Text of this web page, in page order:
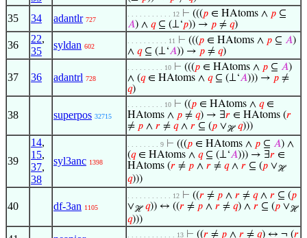
35 34 adantlr 727
. . . . . . . . . . . 12 ⊢ (((𝑝 ∈ HAtoms ∧ 𝑝 ⊆
𝐴) ∧ 𝑞⊆ (⊥‘𝑝)) → 𝑝 ≠ 𝑞)
36
22,
35
syldan 602
. . . . . . . . . . 11 ⊢ (((𝑝 ∈ HAtoms ∧ 𝑝 ⊆ 𝐴)
∧ 𝑞⊆ (⊥‘𝐴)) → 𝑝 ≠ 𝑞)
37 36 adantrl 728
. . . . . . . . . 10 ⊢ (((𝑝 ∈ HAtoms ∧ 𝑝 ⊆ 𝐴)
∧ (𝑞∈ HAtoms ∧ 𝑞⊆ (⊥‘𝐴))) → 𝑝 ≠
𝑞)
38 superpos 32715
. . . . . . . . . 10 ⊢ ((𝑝 ∈ HAtoms ∧ 𝑞∈
HAtoms ∧ 𝑝 ≠ 𝑞) → ∃𝑟 ∈ HAtoms (𝑟
≠ 𝑝 ∧ 𝑟 ≠ 𝑞∧ 𝑟 ⊆ (𝑝 ∨ℋ 𝑞)))
39
14,
15,
37,
38
syl3anc 1398
. . . . . . . . 9 ⊢ (((𝑝 ∈ HAtoms ∧ 𝑝 ⊆ 𝐴) ∧
(𝑞∈ HAtoms ∧ 𝑞⊆ (⊥‘𝐴))) → ∃𝑟 ∈
HAtoms (𝑟 ≠ 𝑝 ∧ 𝑟 ≠ 𝑞∧ 𝑟 ⊆ (𝑝 ∨ℋ
𝑞)))
40 df-3an 1105
. . . . . . . . . . . 12 ⊢ ((𝑟 ≠ 𝑝 ∧ 𝑟 ≠ 𝑞∧ 𝑟 ⊆ (𝑝
∨ℋ 𝑞)) ↔ ((𝑟 ≠ 𝑝 ∧ 𝑟 ≠ 𝑞) ∧ 𝑟 ⊆ (𝑝 ∨ℋ
𝑞)))
. . . . . . . . . . . . 13 ⊢ ((𝑟 ≠ 𝑝 ∧ 𝑟 ≠ 𝑞) ↔ ¬ (𝑟